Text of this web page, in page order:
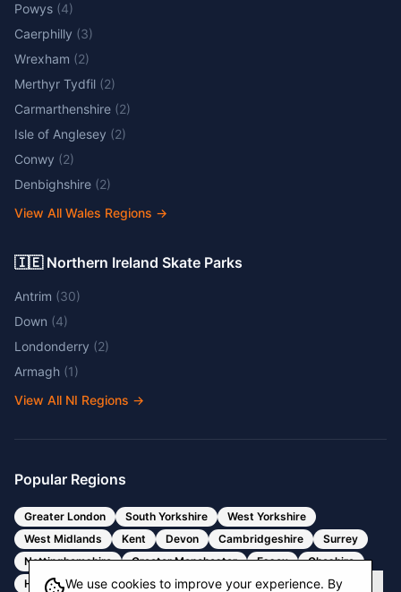
We use cookies to improve your experience. By
Powys (4)
Caerphilly (3)
Wrexham (2)
Merthyr Tydfil (2)
Carmarthenshire (2)
Isle of Anglesey (2)
Conwy (2)
Denbighshire (2)
View All Wales Regions →
🇮🇪 Northern Ireland Skate Parks
Antrim (30)
Down (4)
Londonderry (2)
Armagh (1)
View All NI Regions →
Popular Regions
Greater London South Yorkshire
West Yorkshire
West Midlands
Kent Devon Cambridgeshire
Surrey
Nottinghamshire
Greater Manchester Essex
Cheshire
Hertfordshire
Bristol Somerset